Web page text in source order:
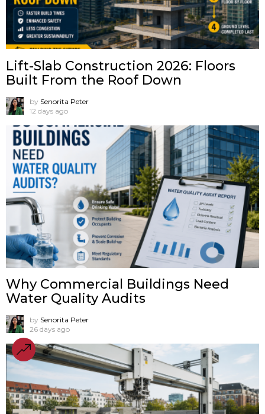
Lift-Slab Construction 2026: Floors
Built From the Roof Down
by Senorita Peter
12 days ago
Why Commercial Buildings Need
Water Quality Audits
by Senorita Peter
26 days ago